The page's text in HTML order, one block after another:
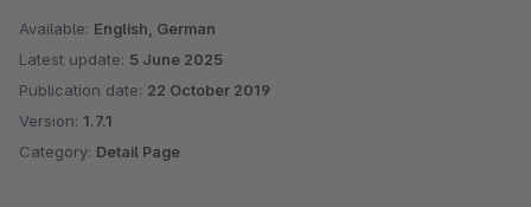
Available: English, German
Latest update: 5 June 2025
Publication date: 22 October 2019
Version: 1.7.1
Category: Detail Page